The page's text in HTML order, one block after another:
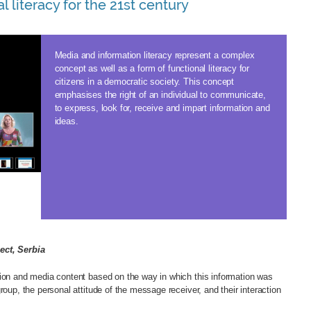
literacy for the 21st century
Media and information literacy represent a complex
concept as well as a form of functional literacy for
citizens in a democratic society. This concept
emphasises the right of an individual to communicate,
to express, look for, receive and impart information and
ideas.
Serbia
and media content based on the way in which this information was
the personal attitude of the message receiver, and their interaction